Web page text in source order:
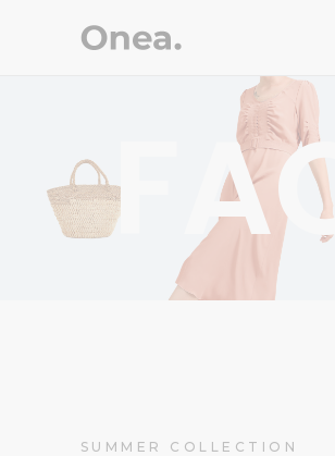
FAQ
SUMMER COLLECTION